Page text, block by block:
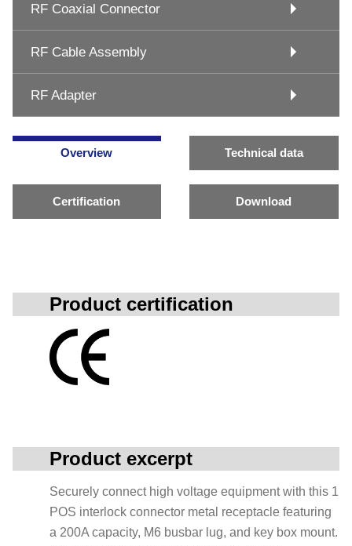
RF Coaxial Connector
RF Cable Assembly
RF Adapter
Overview Technical data
Certification Download
Product certification
Product excerpt
Securely connect high voltage equipment with this 1
POS interlock connector metal receptacle featuring
a 200A capacity, M6 busbar lug, and key box mount.